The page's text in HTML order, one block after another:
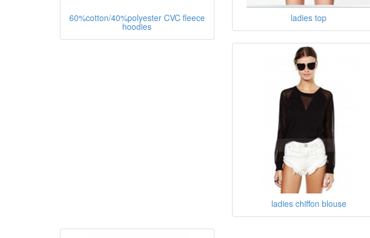
60%cotton/40%polyester CVC fleece
hoodies
ladies top
ladies chiffon blouse